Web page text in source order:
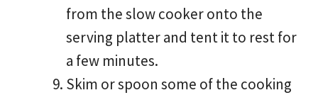
from the slow cooker onto the
serving platter and tent it to rest for
a few minutes.
Skim or spoon some of the cooking